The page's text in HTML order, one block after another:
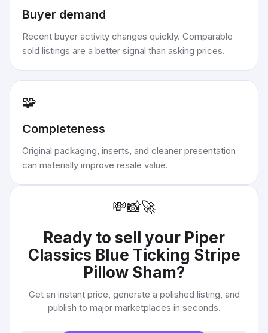
Buyer demand
Recent buyer activity changes quickly. Comparable
sold listings are a better signal than asking prices.
🧩
Completeness
Original packaging, inserts, and cleaner presentation
can materially improve resale value.
💸📸🚀
Ready to sell your Piper
Classics Blue Ticking Stripe
Pillow Sham?
Get an instant price, generate a polished listing, and
publish to major marketplaces in seconds.